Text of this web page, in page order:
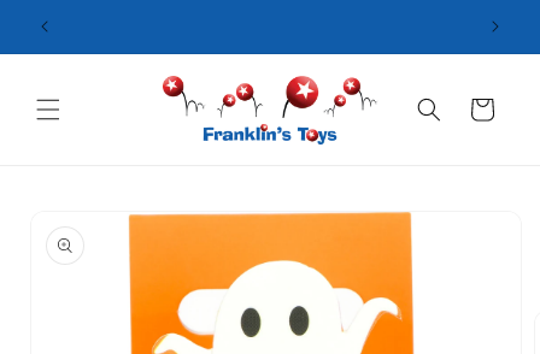
Skip to
content
Cart
product
information